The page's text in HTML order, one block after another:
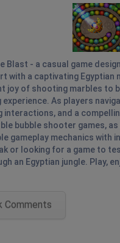
- a casual game
with a captivating
joy of shooting marbles to
As players
interactions, and a
bubble shooter games,
gameplay mechanics
or looking for a game to
an Egyptian jungle. Play,
Comments